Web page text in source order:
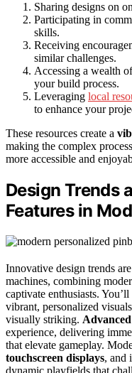
Sharing designs on
Participating in
skills.
Receiving
similar challenges.
Accessing a wealth
your build process.
Leveraging local
to enhance your
These resources create a
making the complex
more accessible and
Design Trends
Features in
Innovative design trends
machines, combining
captivate enthusiasts.
vibrant, personalized
visually striking.
experience, delivering
that elevate gameplay.
touchscreen displays, and
dynamic playfields that